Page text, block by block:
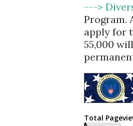
--->
Program.
apply for
55,000
Total